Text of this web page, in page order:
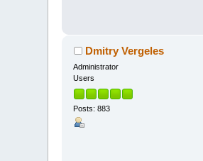
Dmitry Vergeles
Administrator
Users
Posts: 883